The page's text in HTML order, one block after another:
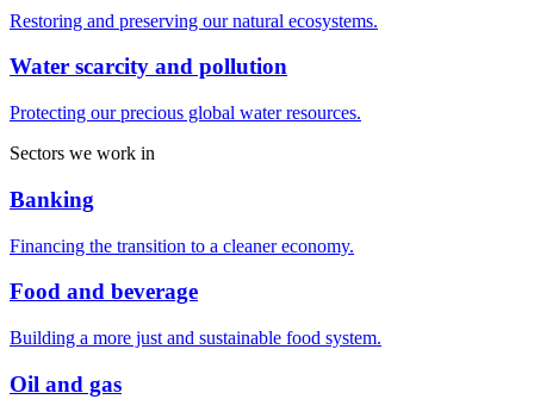
Restoring and preserving our natural ecosystems.
Water scarcity and pollution
Protecting our precious global water resources.
Sectors we work in
Banking
Financing the transition to a cleaner economy.
Food and beverage
Building a more just and sustainable food system.
Oil and gas